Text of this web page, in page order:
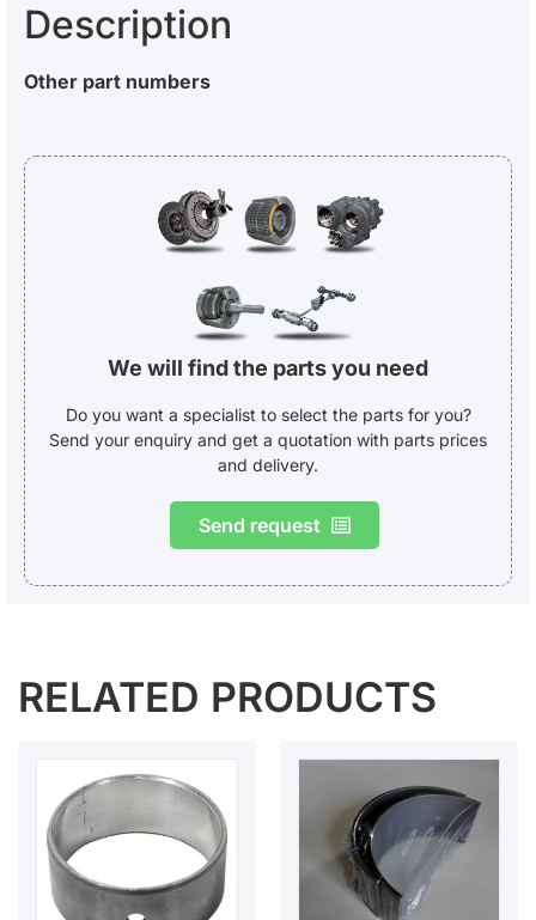
Description
Other part numbers
We will find the parts you need
Do you want a specialist to select the parts for you?
Send your enquiry and get a quotation with parts prices
and delivery.
Send request
RELATED PRODUCTS